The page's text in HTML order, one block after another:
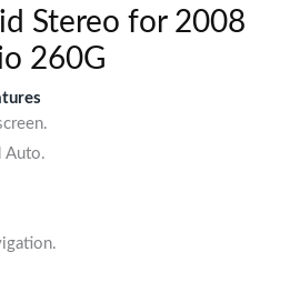
Stereo for 2008
260G
Auto.